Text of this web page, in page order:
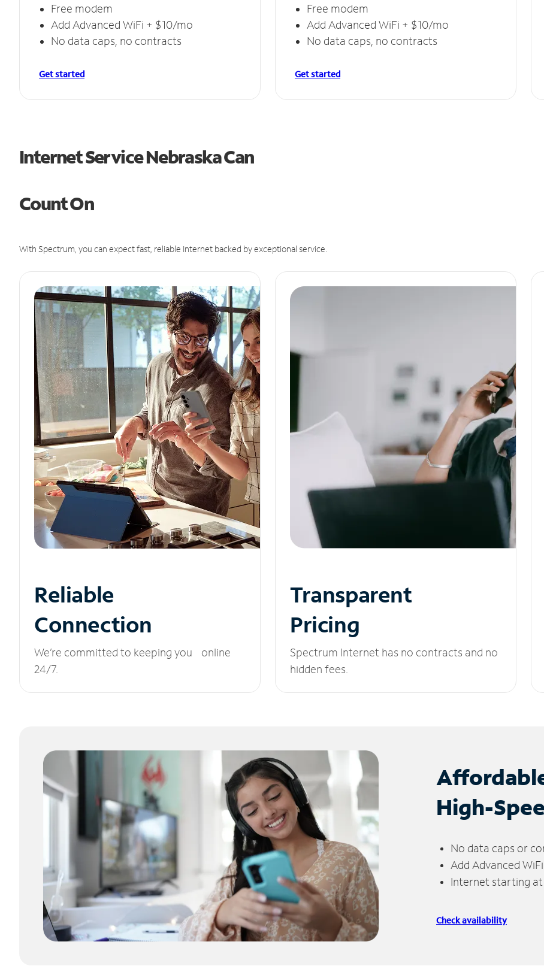
Free modem
Add Advanced WiFi + $10/mo
No data caps, no contracts
Get started
Free modem
Add Advanced WiFi + $10/mo
No data caps, no contracts
Get started
Internet Service Nebraska Can
Count On
With Spectrum, you can expect fast, reliable Internet backed by exceptional service.
Reliable
Connection
We’re committed to keeping you online
24/7.
Transparent
Pricing
Spectrum Internet has no contracts and no
hidden fees.
High-
No data caps or
Add Advanced
Internet starting
Check availability